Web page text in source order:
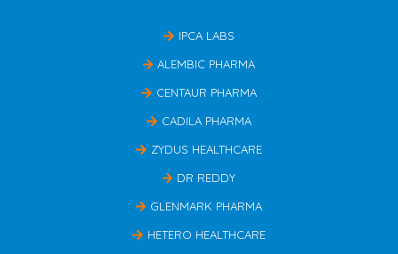
IPCA LABS
ALEMBIC PHARMA
CENTAUR PHARMA
CADILA PHARMA
ZYDUS HEALTHCARE
DR REDDY
GLENMARK PHARMA
HETERO HEALTHCARE